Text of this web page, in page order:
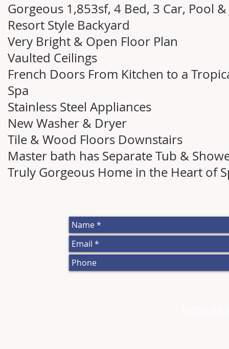
Gorgeous 1,853sf, 4 Bed, 3 Car, Pool &
Resort Style Backyard
Very Bright & Open Floor Plan
Vaulted Ceilings
French Doors From Kitchen to a
Spa
Stainless Steel Appliances
New Washer & Dryer
Tile & Wood Floors Downstairs
Master bath has Separate Tub &
Truly Gorgeous Home in the Heart of